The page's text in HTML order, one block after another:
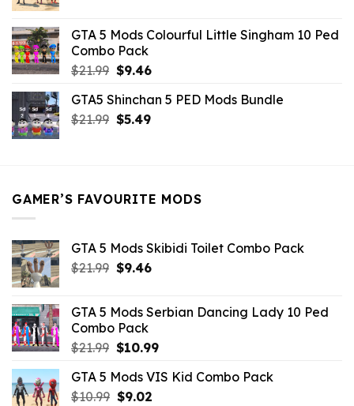
$10.99.$9.02.
GTA 5 Mods Colourful Little Singham 10 Ped
Combo Pack
$21.99 Original
was:
$21.99.
$9.46Current
is:
$9.46.
GTA5 Shinchan 5 PED Mods Bundle
$21.99 Original
$5.49Current
GAMER’S FAVOURITE MODS
GTA 5 Mods Skibidi Toilet Combo Pack
$21.99 Original
$21.99.
$9.46Current
$9.46.
GTA 5 Mods Serbian Dancing Lady 10 Ped
Combo Pack
$21.99 Original
was:
$21.99.
$10.99Current
is:
GTA 5 Mods VIS Kid Combo Pack
$10.99 Original
$9.02Current